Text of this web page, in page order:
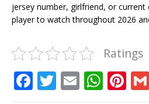
jersey number, girlfriend, or current
player to watch throughout 2026
Ratings
F T E W Pi